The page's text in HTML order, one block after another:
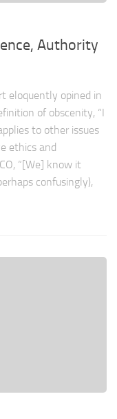
Authority
eloquently opined in
of obscenity, “I
to other issues
ethics and
“[We] know it
confusingly),